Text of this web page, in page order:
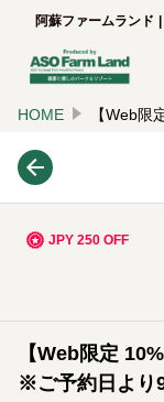
阿蘇ファームランド
Login/Reservations
Language
한국어
简体中文
HOME 【Web
【Web限定
※ご予約日より
JPY 250 OFF